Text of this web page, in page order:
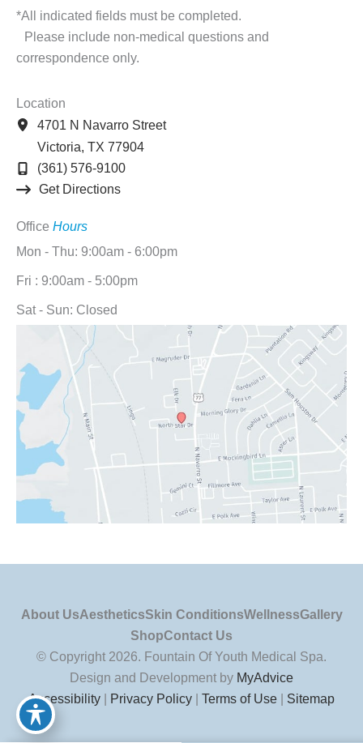
*All indicated fields must be completed.
Please include non-medical questions and
correspondence only.
Location
4701 N Navarro Street
Victoria, TX 77904
(361) 576-9100
Get Directions
Office Hours
Mon - Thu: 9:00am - 6:00pm
Fri : 9:00am - 5:00pm
Sat - Sun: Closed
About UsAestheticsSkin ConditionsWellnessGallery
ShopContact Us
© Copyright 2026. Fountain Of Youth Medical Spa.
Design and Development by MyAdvice
Accessibility
Privacy Policy Terms of Use Sitemap